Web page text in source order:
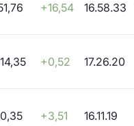
+16,54 16.58.33
+0,52 17.26.20
+3,51 16.11.19